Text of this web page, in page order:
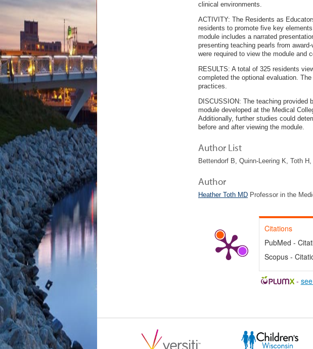
clinical environments.
ACTIVITY: The Residents as
residents to promote five key
module includes a narrated
presenting teaching pearls from
were required to view the module and
RESULTS: A total of 325 residents
completed the optional evaluation.
practices.
DISCUSSION: The teaching
module developed at the Medical
Additionally, further studies could
before and after viewing the module.
Author List
Bettendorf B, Quinn-Leering K, Toth H,
Author
Heather Toth MD Professor in the
Citations
PubMed -
Scopus -
-